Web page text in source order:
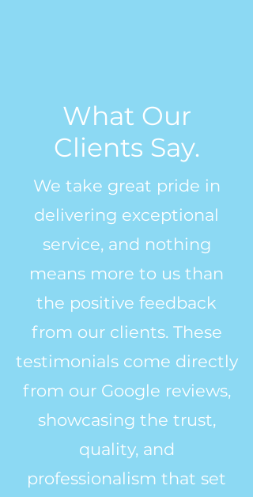
What Our
Clients Say.
We take great pride in
delivering exceptional
service, and nothing
means more to us than
the positive feedback
from our clients. These
testimonials come directly
from our Google reviews,
showcasing the trust,
quality, and
professionalism that set